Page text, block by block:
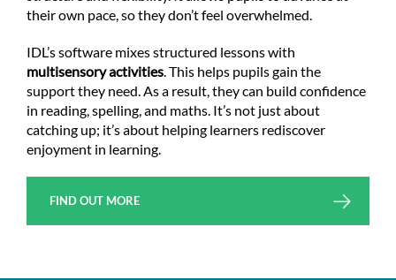
their own pace, so they don’t feel overwhelmed.
IDL’s software mixes structured lessons with
multisensory activities. This helps pupils gain the
support they need. As a result, they can build confidence
in reading, spelling, and maths. It’s not just about
catching up; it’s about helping learners rediscover
enjoyment in learning.
FIND OUT MORE